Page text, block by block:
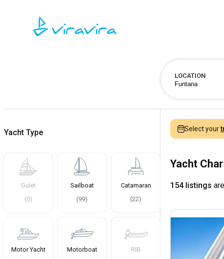
LOCATION
Yacht Type
Gulet
(0)
Sailboat
(99)
Catamaran
(22)
Motor Yacht
Motorboat
RIB
Select your
Yacht
154 listings